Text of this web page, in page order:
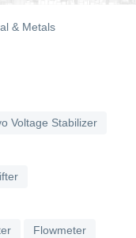
& Metals
Voltage Stabilizer
Flowmeter